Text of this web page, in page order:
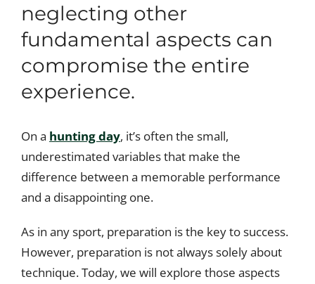
neglecting other
fundamental aspects can
compromise the entire
experience.
On a hunting day, it’s often the small,
underestimated variables that make the
difference between a memorable performance
and a disappointing one.
As in any sport, preparation is the key to success.
However, preparation is not always solely about
technique. Today, we will explore those aspects